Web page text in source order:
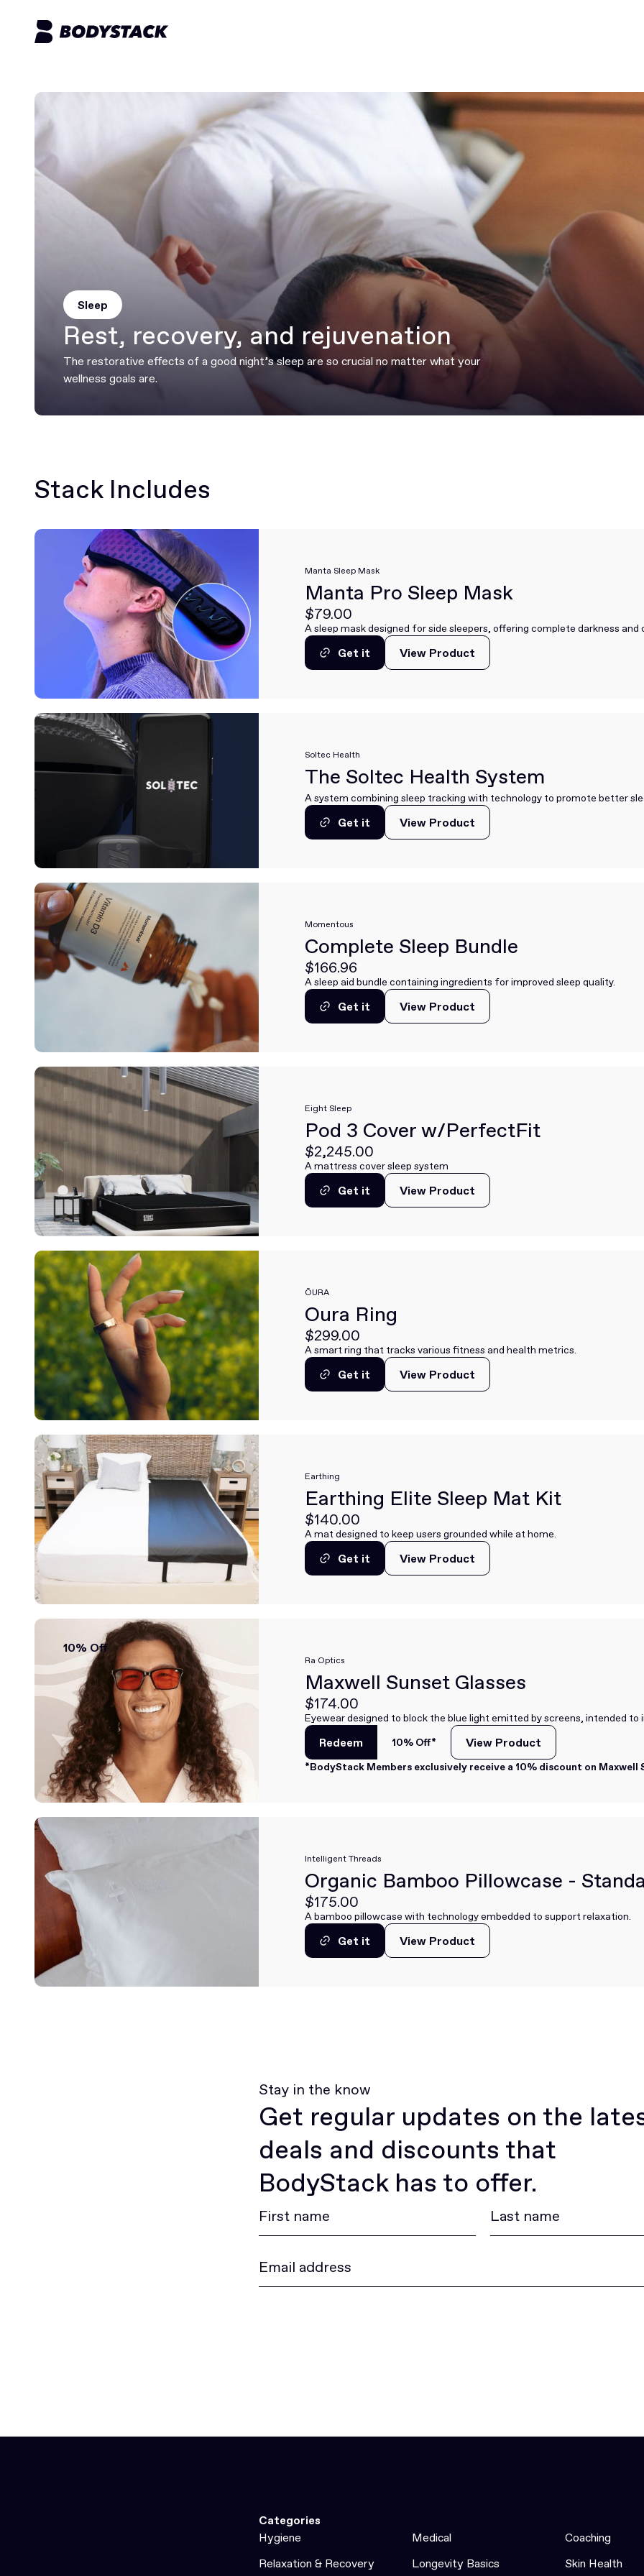
Sleep
Rest, recovery, and rejuvenation
The restorative effects of a good night’s sleep are so crucial no matter what your
wellness goals are.
Stack Includes
Manta Sleep Mask
Manta Pro Sleep Mask
$79.00
A sleep mask designed for side sleepers, offering complete darkness
Get it View Product
View Product
Soltec Health
The Soltec Health System
A system combining sleep tracking with technology to promote better
Get it View Product
View Product
Momentous
Complete Sleep Bundle
$166.96
A sleep aid bundle containing ingredients for improved sleep quality.
Get it View Product
View Product
Eight Sleep
Pod 3 Cover w/PerfectFit
$2,245.00
A mattress cover sleep system
Get it View Product
View Product
ŌURA
Oura Ring
$299.00
A smart ring that tracks various fitness and health metrics.
Get it View Product
View Product
Earthing
Earthing Elite Sleep Mat Kit
$140.00
A mat designed to keep users grounded while at home.
Get it View Product
View Product
10% Off
Ra Optics
Maxwell Sunset Glasses
$174.00
Eyewear designed to block the blue light emitted by screens, intended to
Redeem
Redeem
10% Off* View Product
View Product
*BodyStack Members exclusively receive a 10% discount on Maxwell
Intelligent Threads
Organic Bamboo Pillowcase -
$175.00
A bamboo pillowcase with technology embedded to support relaxation.
Get it View Product
View Product
Stay in the know
Get regular updates on the
deals and discounts that
BodyStack has to offer.
Categories
Hygiene
Medical
Coaching
Relaxation & Recovery
Longevity Basics Skin Health